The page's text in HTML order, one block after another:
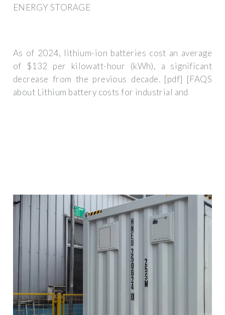
ENERGY STORAGE
As of 2024, lithium-ion batteries cost an average
of $132 per kilowatt-hour (kWh), a significant
decrease from the previous decade. [pdf] [FAQS
about Lithium battery costs for industrial and